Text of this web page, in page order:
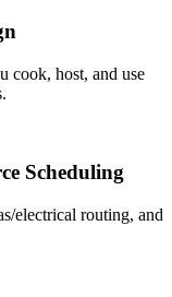
cook, host, and use
Scheduling
electrical routing, and